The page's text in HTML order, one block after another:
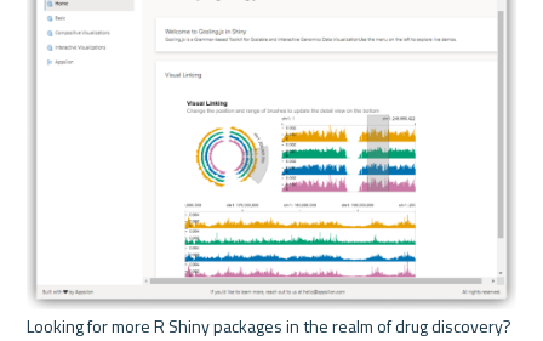
Looking for more R Shiny packages in the realm of drug discovery?